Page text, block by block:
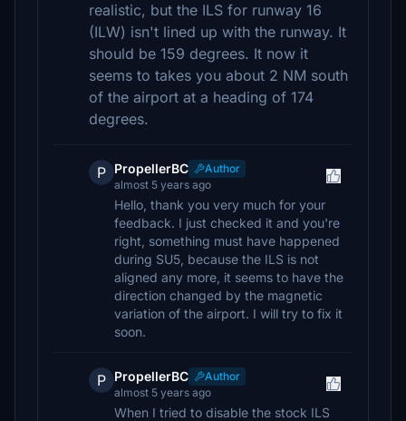
realistic, but the ILS for runway 16
(ILW) isn't lined up with the runway. It
should be 159 degrees. It now it
seems to takes you about 2 NM south
of the airport at a heading of 174
degrees.
P PropellerBC
Author
almost 5 years ago
Hello, thank you very much for your
feedback. I just checked it and you're
right, something must have happened
during SU5, because the ILS is not
aligned any more, it seems to have the
direction changed by the magnetic
variation of the airport. I will try to fix it
soon.
P PropellerBC
Author
almost 5 years ago
When I tried to disable the stock ILS